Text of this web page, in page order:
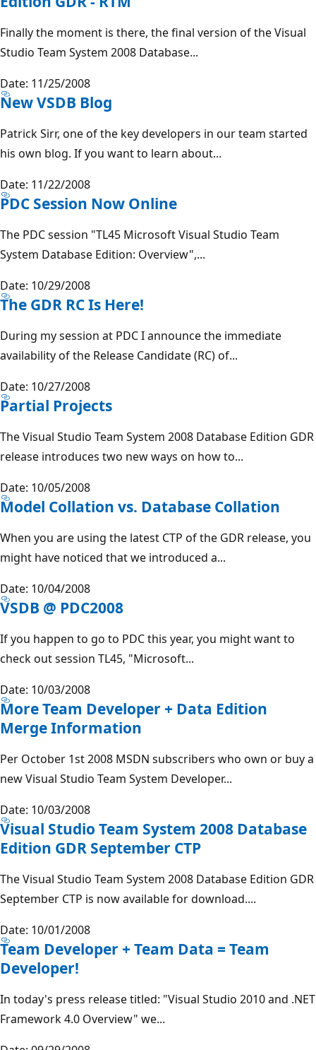
Finally the moment is there, the final version of the Visual
Studio Team System 2008 Database...
Date: 11/25/2008
New VSDB Blog
Patrick Sirr, one of the key developers in our team started
his own blog. If you want to learn about...
Date: 11/22/2008
PDC Session Now Online
The PDC session "TL45 Microsoft Visual Studio Team
System Database Edition: Overview",...
Date: 10/29/2008
The GDR RC Is Here!
During my session at PDC I announce the immediate
availability of the Release Candidate (RC) of...
Date: 10/27/2008
Partial Projects
The Visual Studio Team System 2008 Database Edition GDR
release introduces two new ways on how to...
Date: 10/05/2008
Model Collation vs. Database Collation
When you are using the latest CTP of the GDR release, you
might have noticed that we introduced a...
Date: 10/04/2008
VSDB @ PDC2008
If you happen to go to PDC this year, you might want to
check out session TL45, "Microsoft...
Date: 10/03/2008
More Team Developer + Data Edition
Merge Information
Per October 1st 2008 MSDN subscribers who own or buy a
new Visual Studio Team System Developer...
Date: 10/03/2008
Visual Studio Team System 2008 Database
Edition GDR September CTP
The Visual Studio Team System 2008 Database Edition GDR
September CTP is now available for download....
Date: 10/01/2008
Team Developer + Team Data = Team
Developer!
In today's press release titled: "Visual Studio 2010 and .NET
Framework 4.0 Overview" we...